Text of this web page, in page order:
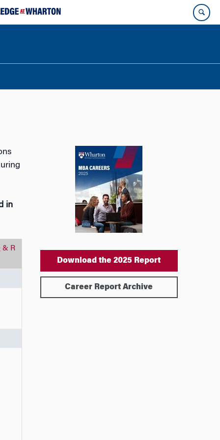
in
& R
Download the 2025 Report
Career Report Archive